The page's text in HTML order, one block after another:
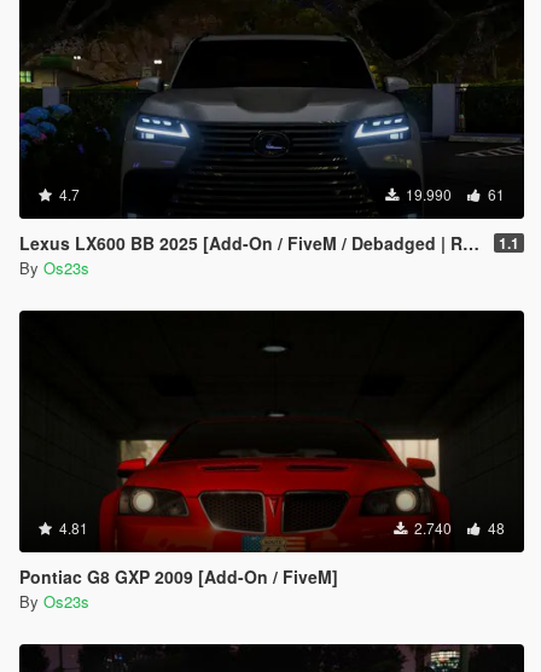
4.7 19.990 61
Lexus LX600 BB 2025 [Add-On / FiveM / Debadged | Roof Animation] 1.1
By Os23s
4.81 2.740 48
Pontiac G8 GXP 2009 [Add-On / FiveM]
By Os23s